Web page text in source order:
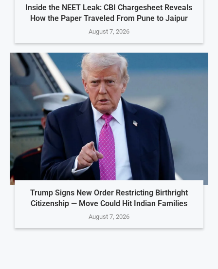
Inside the NEET Leak: CBI Chargesheet Reveals
How the Paper Traveled From Pune to Jaipur
August 7, 2026
Trump Signs New Order Restricting Birthright
Citizenship — Move Could Hit Indian Families
August 7, 2026